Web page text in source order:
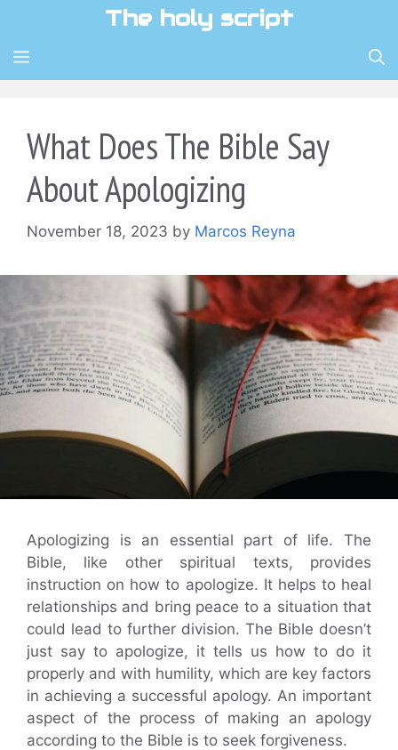
content
The holy script
MENU
What Does The Bible Say
About Apologizing
November 18, 2023 by Marcos Reyna
Apologizing is an essential part of life. The
Bible, like other spiritual texts, provides
instruction on how to apologize. It helps to heal
relationships and bring peace to a situation that
could lead to further division. The Bible doesn’t
just say to apologize, it tells us how to do it
properly and with humility, which are key factors
in achieving a successful apology. An important
aspect of the process of making an apology
according to the Bible is to seek forgiveness.